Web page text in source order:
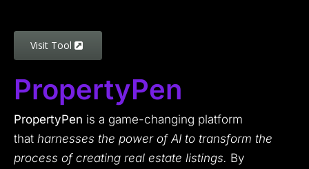
Visit Tool
PropertyPen
PropertyPen is a game-changing platform
that harnesses the power of AI to transform the
process of creating real estate listings. By